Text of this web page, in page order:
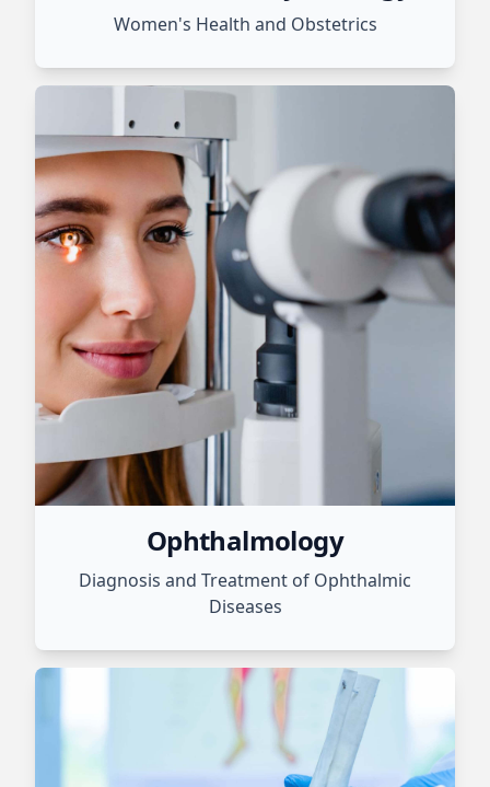
Women's Health and Obstetrics
Ophthalmology
Diagnosis and Treatment of Ophthalmic
Diseases